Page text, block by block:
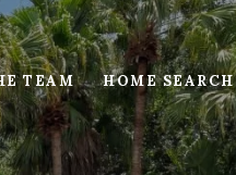
TEAM HOME SEARCH